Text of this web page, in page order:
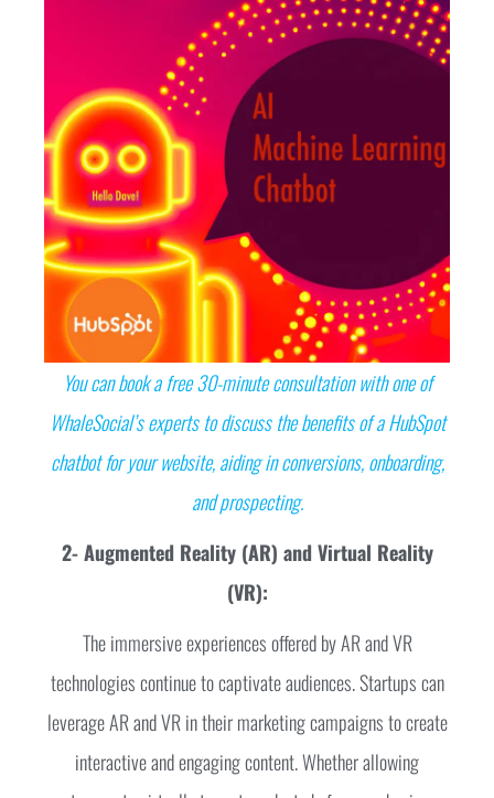
You can book a free 30-minute consultation with one of
WhaleSocial’s experts to discuss the benefits of a HubSpot
chatbot for your website, aiding in conversions, onboarding,
and prospecting.
2- Augmented Reality (AR) and Virtual Reality
(VR):
The immersive experiences offered by AR and VR
technologies continue to captivate audiences. Startups can
leverage AR and VR in their marketing campaigns to create
interactive and engaging content. Whether allowing